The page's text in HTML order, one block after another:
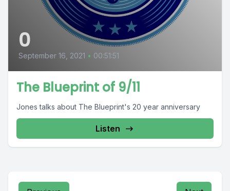
0
September 16, 2021 • 00:51:51
The Blueprint of 9/11
Jones talks about The Blueprint's 20 year anniversary
Listen